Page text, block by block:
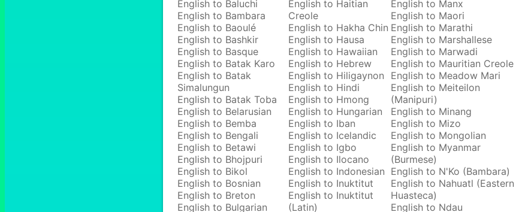
English to Baluchi
English to Bambara
English to Baoulé
English to Bashkir
English to Basque
English to Batak Karo
English to Batak
Simalungun
English to Batak Toba
English to Belarusian
English to Bemba
English to Bengali
English to Betawi
English to Bhojpuri
English to Bikol
English to Bosnian
English to Breton
English to Bulgarian
English to Haitian
Creole
English to Hakha Chin
English to Hausa
English to Hawaiian
English to Hebrew
English to Hiligaynon
English to Hindi
English to Hmong
English to Hungarian
English to Iban
English to Icelandic
English to Igbo
English to Ilocano
English to Indonesian
English to Inuktitut
English to Inuktitut
(Latin)
English to Manx
English to Maori
English to Marathi
English to Marshallese
English to Marwadi
English to Mauritian Creole
English to Meadow Mari
English to Meiteilon
(Manipuri)
English to Minang
English to Mizo
English to Mongolian
English to Myanmar
(Burmese)
English to N'Ko (Bambara)
English to Nahuatl (Eastern
Huasteca)
English to Ndau